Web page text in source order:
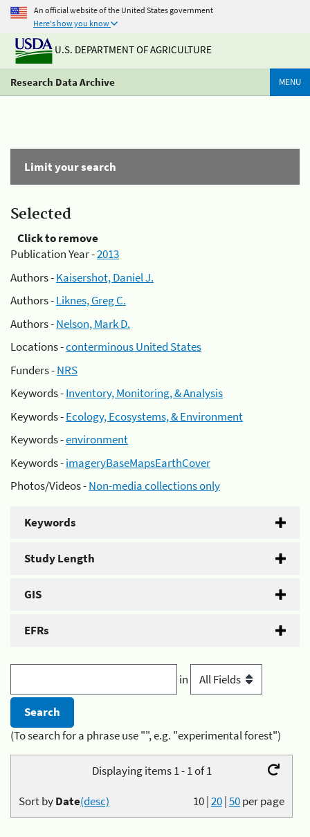
An official website of the United States government
Here's how you know
U.S. DEPARTMENT OF AGRICULTURE
Research Data Archive MENU
Limit your search
Selected
Click to remove
Publication Year -2013
Authors -Kaisershot, Daniel J.
Authors -Liknes, Greg C.
Authors -Nelson, Mark D.
Locations -conterminous United States
Funders -NRS
Keywords -Inventory, Monitoring, & Analysis
Keywords -Ecology, Ecosystems, & Environment
Keywords -environment
Keywords -imageryBaseMapsEarthCover
Photos/Videos -Non-media collections only
Keywords
Study Length
GIS
EFRs
in
(To search for a phrase use "", e.g. "experimental forest")
Displaying items 1 - 1 of 1
10|20|50per page
Sort byDate(desc)